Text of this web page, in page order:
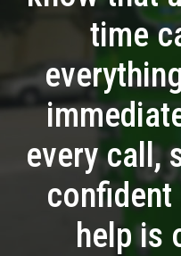
time
every call,
help is